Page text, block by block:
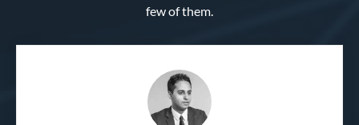
few of them.